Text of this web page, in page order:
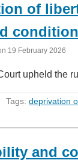
of
19 February 2026
upheld the
Tags: deprivation
and